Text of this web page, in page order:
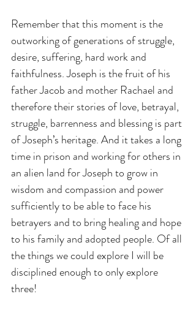
Remember that this moment is the
outworking of generations of struggle,
desire, suffering, hard work and
faithfulness. Joseph is the fruit of his
father Jacob and mother Rachael and
therefore their stories of love, betrayal,
struggle, barrenness and blessing is part
of Joseph’s heritage. And it takes a long
time in prison and working for others in
an alien land for Joseph to grow in
wisdom and compassion and power
sufficiently to be able to face his
betrayers and to bring healing and hope
to his family and adopted people. Of all
the things we could explore I will be
disciplined enough to only explore
three!